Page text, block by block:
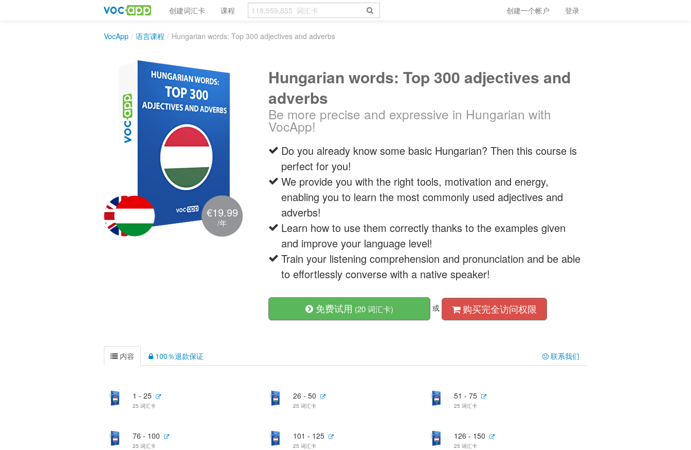
创建词汇卡 课程 创建一个帐户 登录
VocApp / 语言课程 / Hungarian words: Top 300 adjectives and adverbs
€19.99
/年
Hungarian words: Top 300 adjectives and
adverbs
Be more precise and expressive in Hungarian with
VocApp!
Do you already know some basic Hungarian? Then this course is
perfect for you!
We provide you with the right tools, motivation and energy,
enabling you to learn the most commonly used adjectives and
adverbs!
Learn how to use them correctly thanks to the examples given
and improve your language level!
Train your listening comprehension and pronunciation and be able
to effortlessly converse with a native speaker!
免费试用 (20 词汇卡) 或 购买完全访问权限
内容 100％退款保证 联系我们
1 - 25
25 词汇卡
26 - 50
25 词汇卡
51 - 75
25 词汇卡
76 - 100
25 词汇卡
101 - 125
25 词汇卡
126 - 150
25 词汇卡